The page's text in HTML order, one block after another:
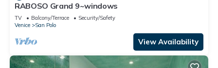
RABOSO Grand 9~windows
TV Balcony/Terrace
Security/Safety
Venice
San Polo
View Availability